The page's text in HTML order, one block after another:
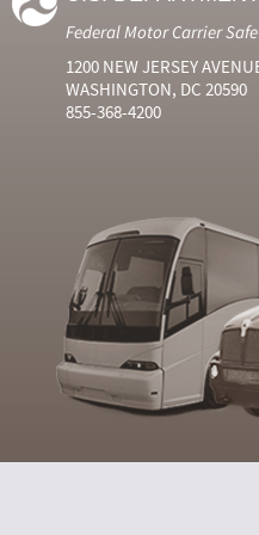
Federal Motor Carrier
1200 NEW JERSEY
WASHINGTON, DC 20590
855-368-4200